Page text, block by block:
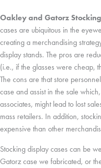
Oakley and Gatorz
cases are ubiquitous in the
creating a merchandising
display stands. The pros are
(i.e., if the glasses were cheap,
The cons are that store
case and assist in the sale
associates, might lead to lost
mass retailers. In addition,
expensive than other
Stocking display cases can be
Gatorz case we fabricated, or